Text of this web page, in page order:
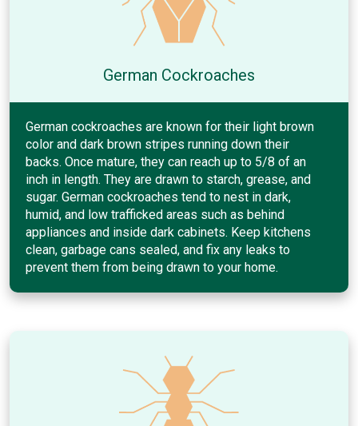
German Cockroaches
German cockroaches are known for their light brown
color and dark brown stripes running down their
backs. Once mature, they can reach up to 5/8 of an
inch in length. They are drawn to starch, grease, and
sugar. German cockroaches tend to nest in dark,
humid, and low trafficked areas such as behind
appliances and inside dark cabinets. Keep kitchens
clean, garbage cans sealed, and fix any leaks to
prevent them from being drawn to your home.